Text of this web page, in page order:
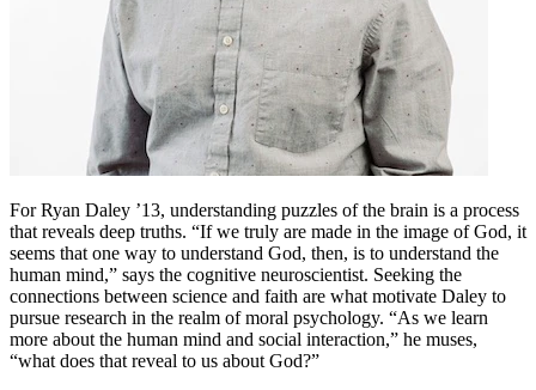
For Ryan Daley ’13, understanding puzzles of the brain is a process
that reveals deep truths. “If we truly are made in the image of God, it
seems that one way to understand God, then, is to understand the
human mind,” says the cognitive neuroscientist. Seeking the
connections between science and faith are what motivate Daley to
pursue research in the realm of moral psychology. “As we learn
more about the human mind and social interaction,” he muses,
“what does that reveal to us about God?”